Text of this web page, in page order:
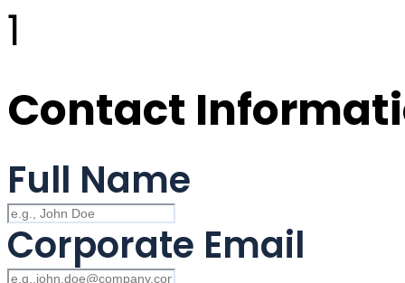
1
Contact
Full Name
Corporate Email